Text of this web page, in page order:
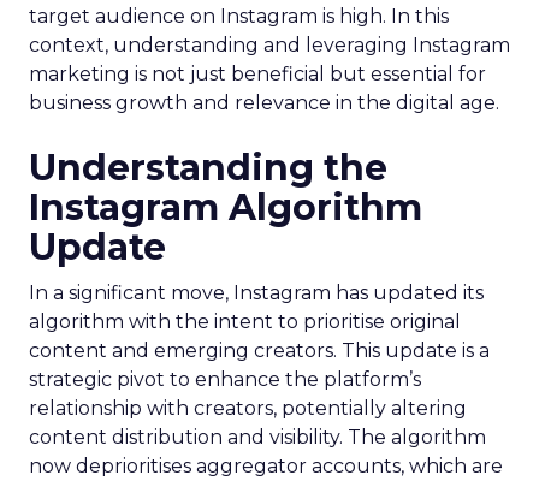
target audience on Instagram is high. In this
context, understanding and leveraging Instagram
marketing is not just beneficial but essential for
business growth and relevance in the digital age.
Understanding the
Instagram Algorithm
Update
In a significant move, Instagram has updated its
algorithm with the intent to prioritise original
content and emerging creators. This update is a
strategic pivot to enhance the platform’s
relationship with creators, potentially altering
content distribution and visibility. The algorithm
now deprioritises aggregator accounts, which are